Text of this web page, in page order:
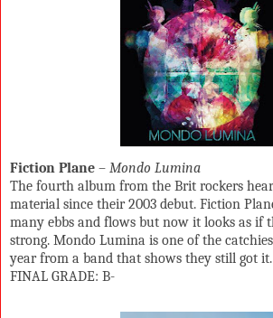
Fiction Plane – Mondo Lumina
The fourth album from the Brit rockers
material since their 2003 debut. Fiction
many ebbs and flows but now it looks as if
strong. Mondo Lumina is one of the
year from a band that shows they still got it.
FINAL GRADE: B-